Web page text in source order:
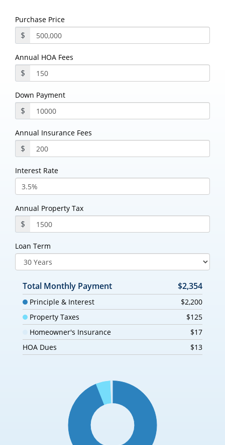
Purchase Price
$
Annual HOA Fees
$
Down Payment
$
Annual Insurance Fees
$
Interest Rate
Annual Property Tax
$
Loan Term
Total Monthly Payment $2,354
Principle & Interest
$2,200
Property Taxes
$125
Homeowner's Insurance
$17
HOA Dues
$13